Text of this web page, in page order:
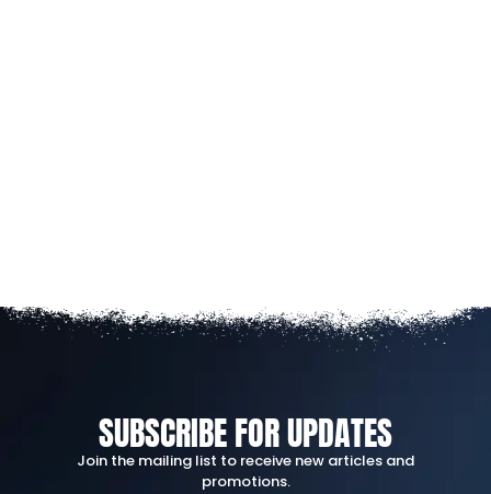
SUBSCRIBE FOR UPDATES
Join the mailing list to receive new articles and
promotions.